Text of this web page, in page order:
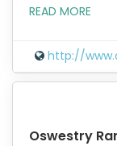
READ MORE
http://
Oswestry